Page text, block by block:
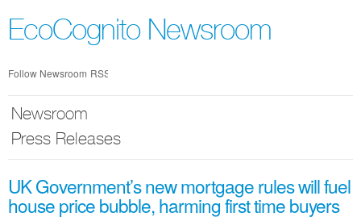
nav
EcoCognito Newsroom
Follow Newsroom RSS
Newsroom
Press Releases
UK Government’s new mortgage rules will fuel
house price bubble, harming first time buyers